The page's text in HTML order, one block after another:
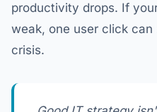
productivity drops. If
weak, one user click
crisis.